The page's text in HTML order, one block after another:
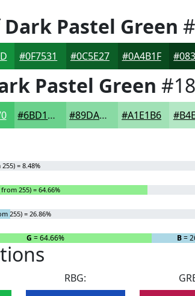
Dark Pastel Green
#0F7531 #0C5E27 #0A4B1F
Pastel Green
#6BD18D #89DAA4 #A1E1B6
= 8.48%
255) = 64.66%
255) = 26.86%
G = 64.66% B=
RBG: